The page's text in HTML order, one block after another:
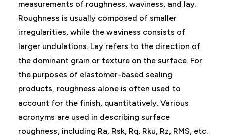
measurements of roughness, waviness, and lay.
Roughness is usually composed of smaller
irregularities, while the waviness consists of
larger undulations. Lay refers to the direction of
the dominant grain or texture on the surface. For
the purposes of elastomer-based sealing
products, roughness alone is often used to
account for the finish, quantitatively. Various
acronyms are used in describing surface
roughness, including Ra, Rsk, Rq, Rku, Rz, RMS, etc.